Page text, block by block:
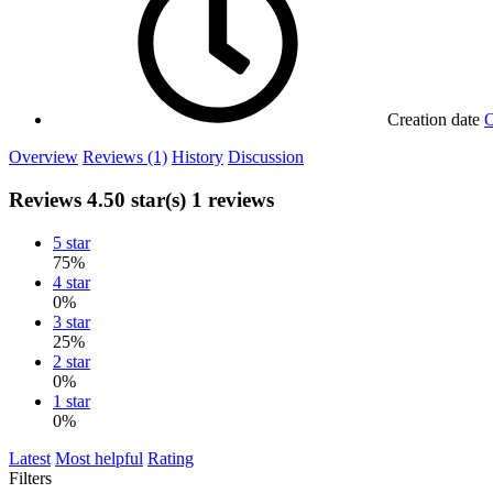
Creation date
Overview Reviews (1) History Discussion
Reviews 4.50 star(s) 1 reviews
5 star
75%
4 star
0%
3 star
25%
2 star
0%
1 star
0%
Latest Most helpful Rating
Filters